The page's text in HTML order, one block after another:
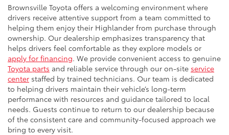
Brownsville Toyota offers a welcoming environment where
drivers receive attentive support from a team committed to
helping them enjoy their Highlander from purchase through
ownership. Our dealership emphasizes transparency that
helps drivers feel comfortable as they explore models or
apply for financing. We provide convenient access to genuine
Toyota parts and reliable service through our on-site service
center staffed by trained technicians. Our team is dedicated
to helping drivers maintain their vehicle’s long-term
performance with resources and guidance tailored to local
needs. Guests continue to return to our dealership because
of the consistent care and community-focused approach we
bring to every visit.